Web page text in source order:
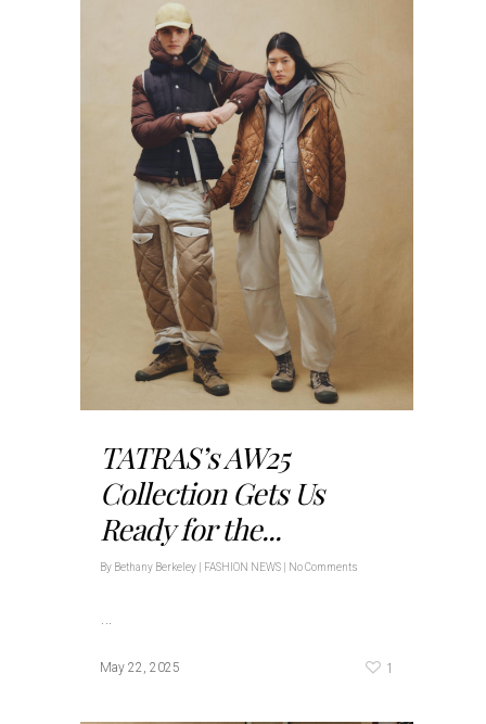
TATRAS’s AW25
Collection Gets Us
Ready for the...
By Bethany Berkeley FASHION NEWS No Comments
May 22, 2025 1